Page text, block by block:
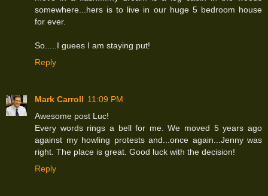
somewhere...hers is to live in our huge 5 bedroom house
for ever.
So.....I guees I am staying put!
Reply
Mark Carroll 11:09 PM
Awesome post Luc!
Every words rings a bell for me. We moved 5 years ago
against my howling protests and...once again...Jenny was
right. The place is great. Good luck with the decision!
Reply